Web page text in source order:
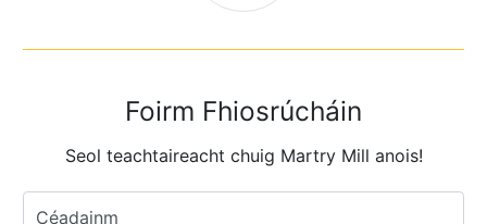
Foirm Fhiosrúcháin
Seol teachtaireacht chuig Martry Mill anois!
Céadainm